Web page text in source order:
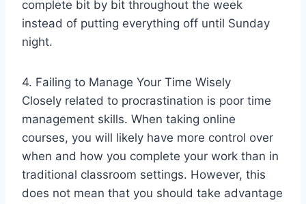
complete bit by bit throughout the week
instead of putting everything off until Sunday
night.
4. Failing to Manage Your Time Wisely
Closely related to procrastination is poor time
management skills. When taking online
courses, you will likely have more control over
when and how you complete your work than in
traditional classroom settings. However, this
does not mean that you should take advantage